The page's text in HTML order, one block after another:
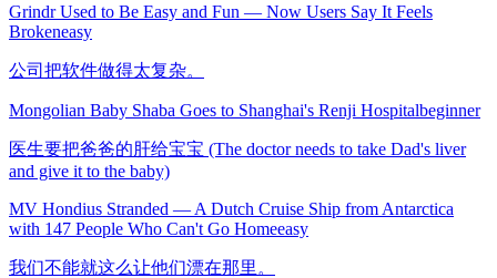
Grindr Used to Be Easy and Fun — Now Users Say It Feels
Brokeneasy
公司把软件做得太复杂。
Mongolian Baby Shaba Goes to Shanghai's Renji Hospitalbeginner
医生要把爸爸的肝给宝宝 (The doctor needs to take Dad's liver
and give it to the baby)
MV Hondius Stranded — A Dutch Cruise Ship from Antarctica
with 147 People Who Can't Go Homeeasy
我们不能就这么让他们漂在那里。